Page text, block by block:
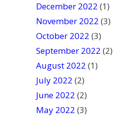
December 2022 (1)
November 2022 (3)
October 2022 (3)
September 2022 (2)
August 2022 (1)
July 2022 (2)
June 2022 (2)
May 2022 (3)